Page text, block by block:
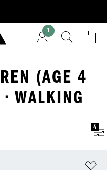
1
(AGE 4
WALKING
4